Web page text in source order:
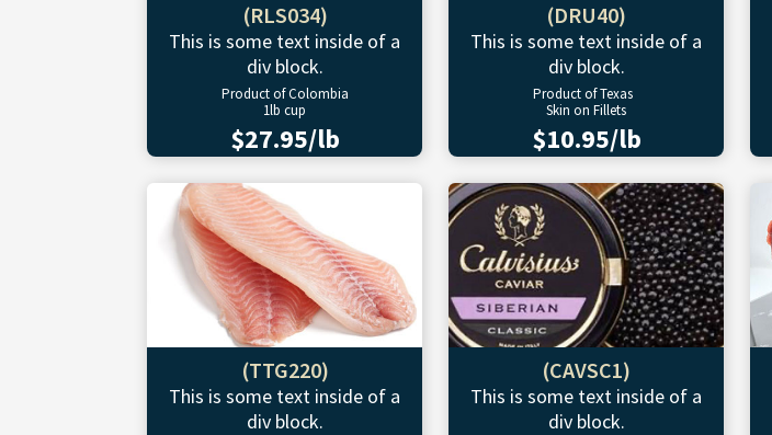
(RLS034)
This is some text inside of a
div block.
Product of Colombia
1lb cup
$27.95/lb
(DRU40)
This is some text inside of a
div block.
Product of Texas
Skin on Fillets
$10.95/lb
(TTG220)
This is some text inside of a
div block.
(CAVSC1)
This is some text inside of a
div block.